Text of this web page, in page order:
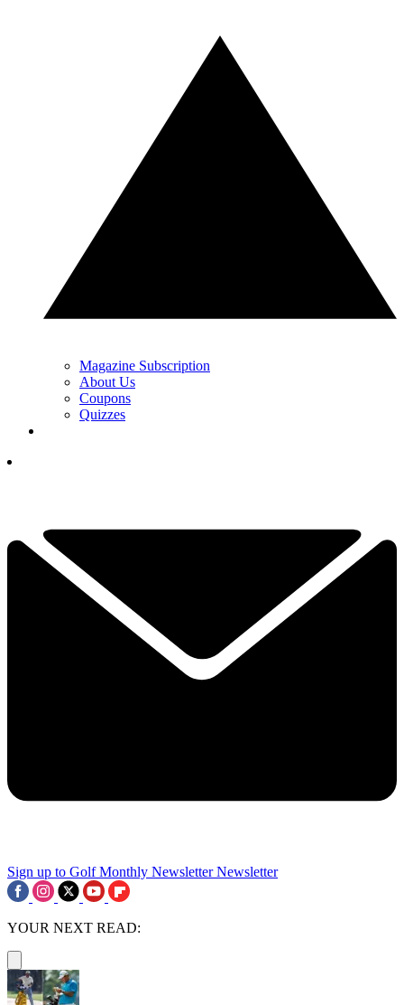
Magazine Subscription
About Us
Coupons
Quizzes
Sign up to Golf Monthly Newsletter Newsletter
YOUR NEXT READ: